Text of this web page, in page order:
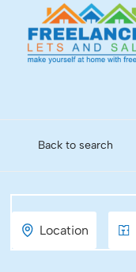
Back to search
Location